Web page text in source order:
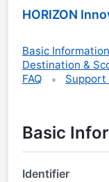
HORIZON
Basic Information
Destination &
FAQ
Support
Basic
Identifier